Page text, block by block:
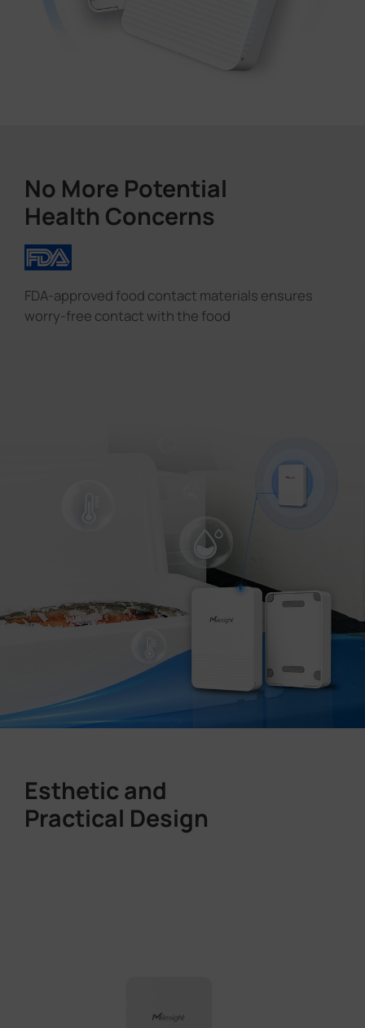
No More Potential
Health Concerns
FDA-approved food contact materials ensures
worry-free contact with the food
Esthetic and
Practical Design